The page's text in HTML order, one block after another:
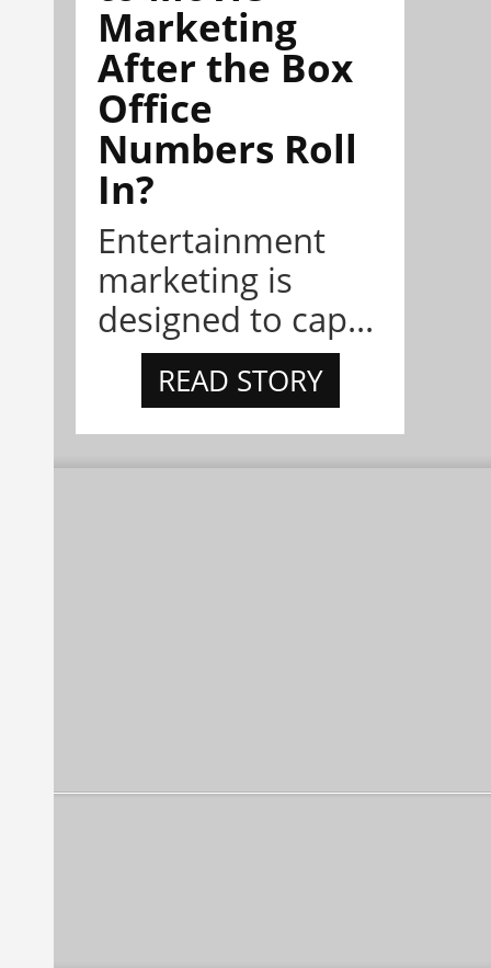
Marketing
After the Box
Office
Numbers Roll
In?
Entertainment
marketing is
designed to cap...
READ STORY